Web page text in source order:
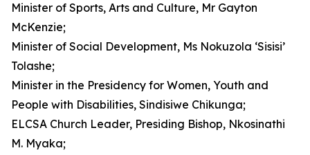
Minister of Sports, Arts and Culture, Mr Gayton
McKenzie;
Minister of Social Development, Ms Nokuzola ‘Sisisi’
Tolashe;
Minister in the Presidency for Women, Youth and
People with Disabilities, Sindisiwe Chikunga;
ELCSA Church Leader, Presiding Bishop, Nkosinathi
M. Myaka;